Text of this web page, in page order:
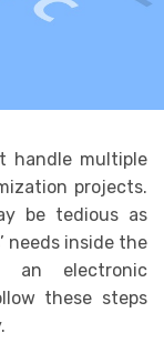
handle multiple
projects.
be tedious as
needs inside the
an electronic
these steps